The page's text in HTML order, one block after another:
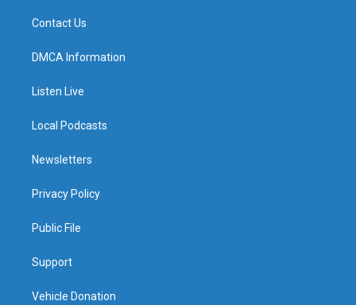
Contact Us
DMCA Information
Listen Live
Local Podcasts
Newsletters
Privacy Policy
Public File
Support
Vehicle Donation